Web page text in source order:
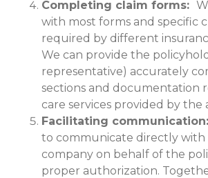
Completing claim forms:
with most forms and specific
required by different
We can provide the
representative) accurately
sections and documentation
care services provided by the
Facilitating
to communicate directly with
company on behalf of the
proper authorization.